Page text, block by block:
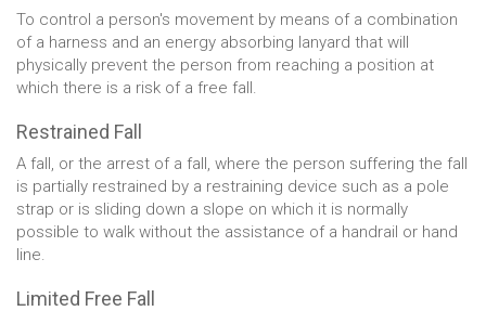
To control a person's movement by means of a combination
of a harness and an energy absorbing lanyard that will
physically prevent the person from reaching a position at
which there is a risk of a free fall.
Restrained Fall
A fall, or the arrest of a fall, where the person suffering the fall
is partially restrained by a restraining device such as a pole
strap or is sliding down a slope on which it is normally
possible to walk without the assistance of a handrail or hand
line.
Limited Free Fall